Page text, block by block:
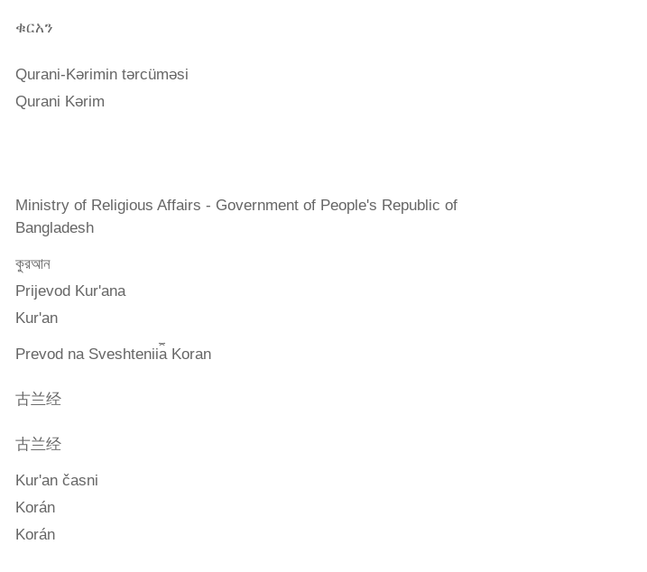
ቁርአን
Qurani-Kərimin tərcüməsi
Qurani Kərim
Ministry of Religious Affairs - Government of People's Republic of
Bangladesh
কুরআন
Prijevod Kur'ana
Kur'an
Prevod na Sveshtenii︠a︡ Koran
古兰经
古兰经
Kur'an časni
Korán
Korán